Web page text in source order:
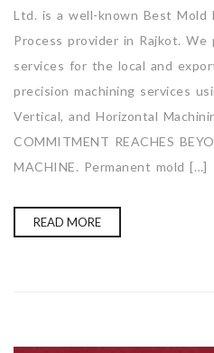
Ltd. is a well-known Best Mold
Process provider in Rajkot. We
services for the local and
precision machining services
Vertical, and Horizontal
COMMITMENT REACHES
MACHINE. Permanent mold […]
READ MORE